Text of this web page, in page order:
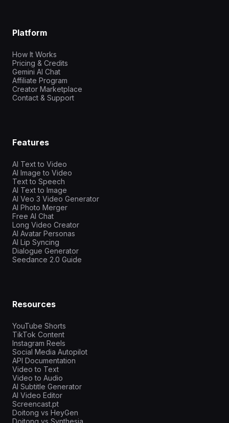
Platform
How It Works
Pricing & Credits
Gemini AI Chat
Affiliate Program
Creator Marketplace
Contact & Support
Features
AI Text to Video
AI Image to Video
Text to Speech
AI Text to Image
AI Veo 3 Video Generator
AI Photo Merger
Free AI Chat
Long Video Creator
AI Avatar Personas
AI Lip Syncing
Dialogue Generator
Seedance 2.0 Guide
Resources
YouTube Shorts
TikTok Content
Instagram Reels
Social Media Autopilot
API Documentation
Video to Text
Video to Audio
AI Subtitle Generator
AI Video Editor
Screencast.pt
Doitong vs HeyGen